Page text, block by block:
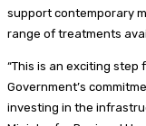
support contemporary
range of treatments
“This is an exciting
Government’s
investing in the